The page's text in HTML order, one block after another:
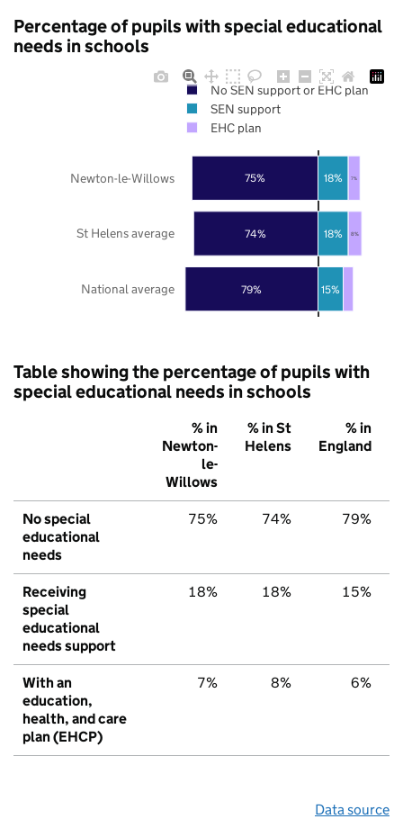
Percentage of pupils with special educational
needs in schools
79%
74%
75%
15%
18%
18%
8%
7%
National average
St Helens average
Newton-le-Willows
No SEN support or EHC plan
SEN support
EHC plan
Table showing the percentage of pupils with
special educational needs in schools
% in
Newton-
le-
Willows
% in St
Helens
% in
England
No special
educational
needs
75% 74% 79%
Receiving
special
educational
needs support
18% 18% 15%
With an
education,
health, and care
plan (EHCP)
7% 8% 6%
Data source